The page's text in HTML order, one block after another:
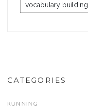
vocabulary building
CATEGORIES
RUNNING